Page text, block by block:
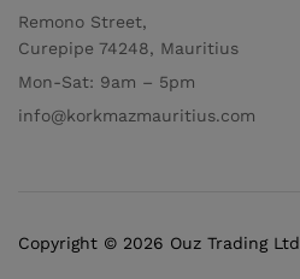
Remono Street,
Curepipe 74248, Mauritius
Mon-Sat: 9am – 5pm
info@korkmazmauritius.com
Copyright © 2026 Ouz Trading Ltd